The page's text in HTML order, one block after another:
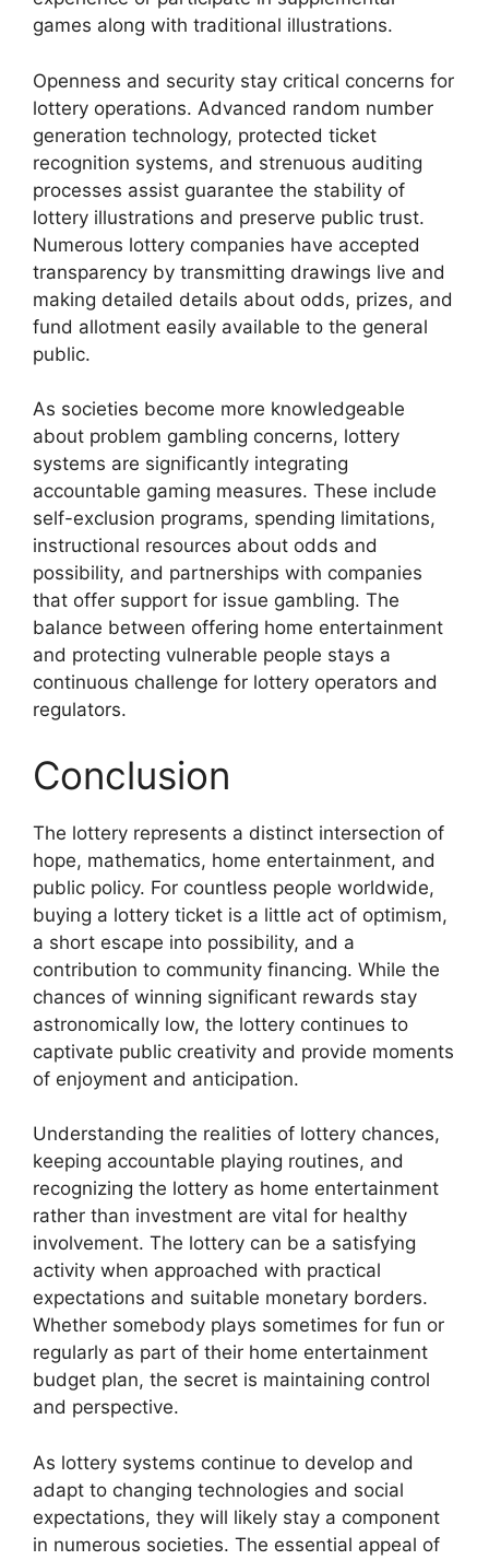
games along with traditional illustrations.
Openness and security stay critical concerns for
lottery operations. Advanced random number
generation technology, protected ticket
recognition systems, and strenuous auditing
processes assist guarantee the stability of
lottery illustrations and preserve public trust.
Numerous lottery companies have accepted
transparency by transmitting drawings live and
making detailed details about odds, prizes, and
fund allotment easily available to the general
public.
As societies become more knowledgeable
about problem gambling concerns, lottery
systems are significantly integrating
accountable gaming measures. These include
self-exclusion programs, spending limitations,
instructional resources about odds and
possibility, and partnerships with companies
that offer support for issue gambling. The
balance between offering home entertainment
and protecting vulnerable people stays a
continuous challenge for lottery operators and
regulators.
Conclusion
The lottery represents a distinct intersection of
hope, mathematics, home entertainment, and
public policy. For countless people worldwide,
buying a lottery ticket is a little act of optimism,
a short escape into possibility, and a
contribution to community financing. While the
chances of winning significant rewards stay
astronomically low, the lottery continues to
captivate public creativity and provide moments
of enjoyment and anticipation.
Understanding the realities of lottery chances,
keeping accountable playing routines, and
recognizing the lottery as home entertainment
rather than investment are vital for healthy
involvement. The lottery can be a satisfying
activity when approached with practical
expectations and suitable monetary borders.
Whether somebody plays sometimes for fun or
regularly as part of their home entertainment
budget plan, the secret is maintaining control
and perspective.
As lottery systems continue to develop and
adapt to changing technologies and social
expectations, they will likely stay a component
in numerous societies. The essential appeal of